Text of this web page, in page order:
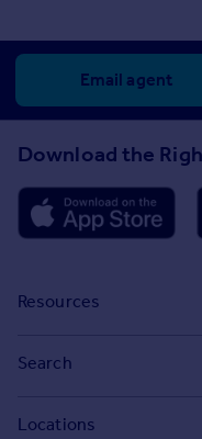
Email agent
Download the
Resources
Search
Locations